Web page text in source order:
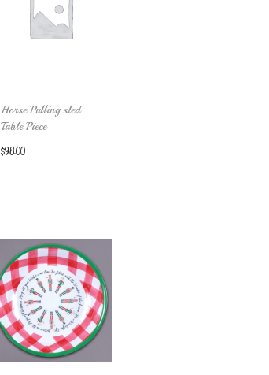
Horse Pulling sled
Table Piece
$98.00